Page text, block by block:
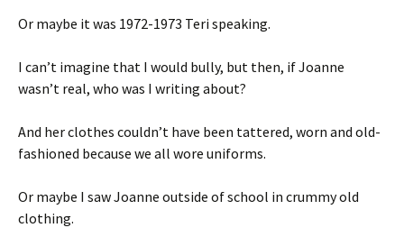
Or maybe it was 1972-1973 Teri speaking.
I can’t imagine that I would bully, but then, if Joanne
wasn’t real, who was I writing about?
And her clothes couldn’t have been tattered, worn and old-
fashioned because we all wore uniforms.
Or maybe I saw Joanne outside of school in crummy old
clothing.